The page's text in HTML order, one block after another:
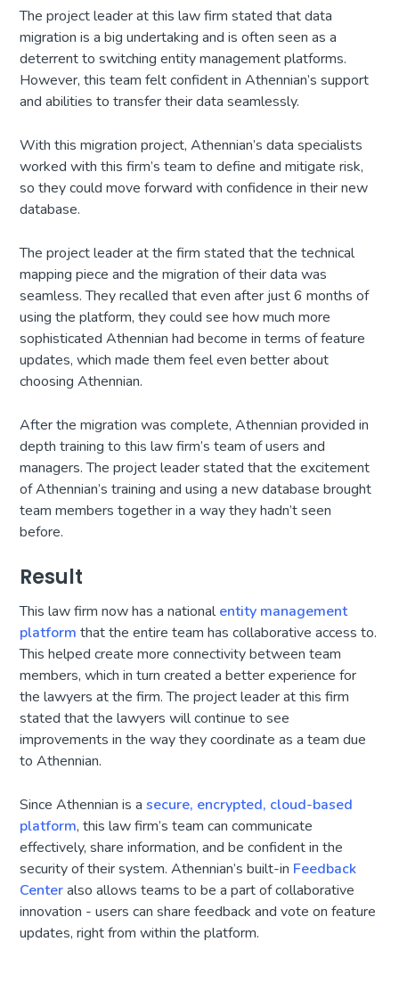
The project leader at this law firm stated that data
migration is a big undertaking and is often seen as a
deterrent to switching entity management platforms.
However, this team felt confident in Athennian’s support
and abilities to transfer their data seamlessly.
With this migration project, Athennian’s data specialists
worked with this firm’s team to define and mitigate risk,
so they could move forward with confidence in their new
database.
The project leader at the firm stated that the technical
mapping piece and the migration of their data was
seamless. They recalled that even after just 6 months of
using the platform, they could see how much more
sophisticated Athennian had become in terms of feature
updates, which made them feel even better about
choosing Athennian.
After the migration was complete, Athennian provided in
depth training to this law firm’s team of users and
managers. The project leader stated that the excitement
of Athennian’s training and using a new database brought
team members together in a way they hadn’t seen
before.
Result
This law firm now has a nationalentity management
platform that the entire team has collaborative access to.
This helped create more connectivity between team
members, which in turn created a better experience for
the lawyers at the firm. The project leader at this firm
stated that the lawyers will continue to see
improvements in the way they coordinate as a team due
to Athennian.
Since Athennian is asecure, encrypted, cloud-based
platform, this law firm’s team can communicate
effectively, share information, and be confident in the
security of their system. Athennian’s built-in Feedback
Centeralso allows teams to be a part of collaborative
innovation - users can share feedback and vote on feature
updates, right from within the platform.